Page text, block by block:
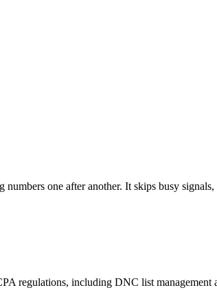
one after another. It skips busy
regulations, including DNC list management